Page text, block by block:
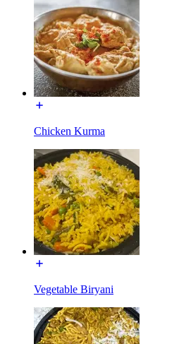
Chicken Kurma
Vegetable Biryani